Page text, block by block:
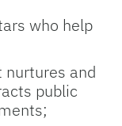
who help
nurtures and
public